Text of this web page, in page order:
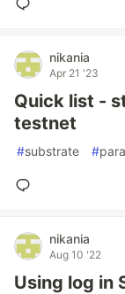
nikania
Apr 21 '23
Quick list -
testnet
#substrate #
nikania
Aug 10 '22
Using log in